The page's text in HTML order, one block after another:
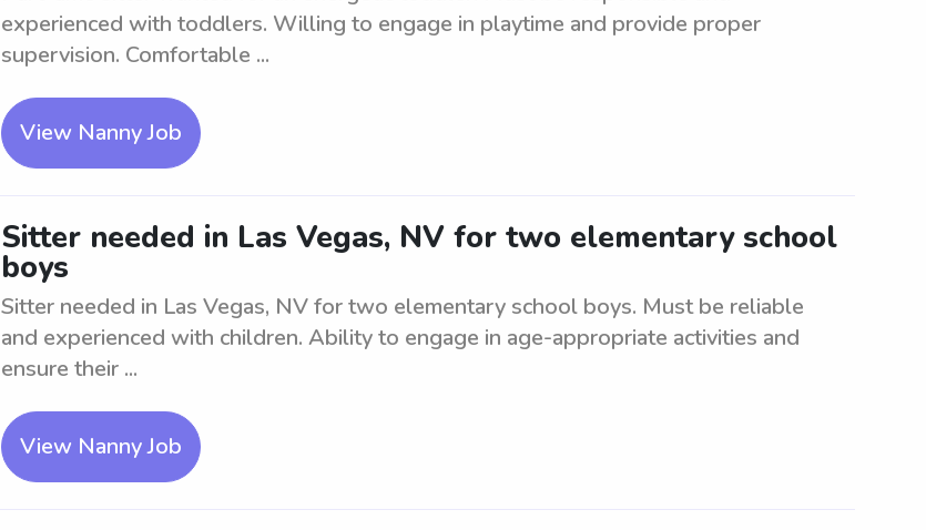
experienced with toddlers. Willing to engage in playtime and provide proper
supervision. Comfortable ...
View Nanny Job
Sitter needed in Las Vegas, NV for two elementary school
boys
Sitter needed in Las Vegas, NV for two elementary school boys. Must be reliable
and experienced with children. Ability to engage in age-appropriate activities and
ensure their ...
View Nanny Job